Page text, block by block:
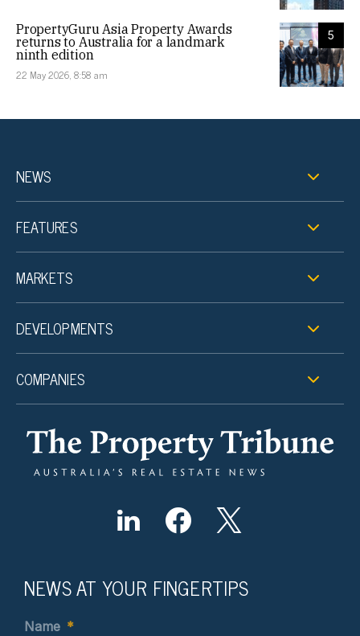
5
PropertyGuru Asia Property Awards
returns to Australia for a landmark
ninth edition
22 May 2026, 8:58 am
NEWS
FEATURES
MARKETS
DEVELOPMENTS
COMPANIES
NEWS AT YOUR FINGERTIPS
Name *